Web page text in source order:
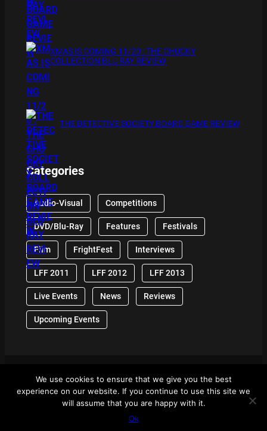
XMAS IS COMING 11/20 : THE CHUCKY
COLLECTION BLU RAY REVIEW
THE DETECTIVE SOCIETY BOARD GAME REVIEW
Categories
Audio-Visual Competitions
DVD/Blu-Ray Features Festivals
Film FrightFest Interviews
LFF 2011 LFF 2012 LFF 2013
Live Events News Reviews
Upcoming Events
© 2024 Front Row Reviews. All Right Reserved. |
Powered By WordPress
We use cookies to ensure that we give you the best
experience on our website. If you continue to use this site we
will assume that you are happy with it.
Ok